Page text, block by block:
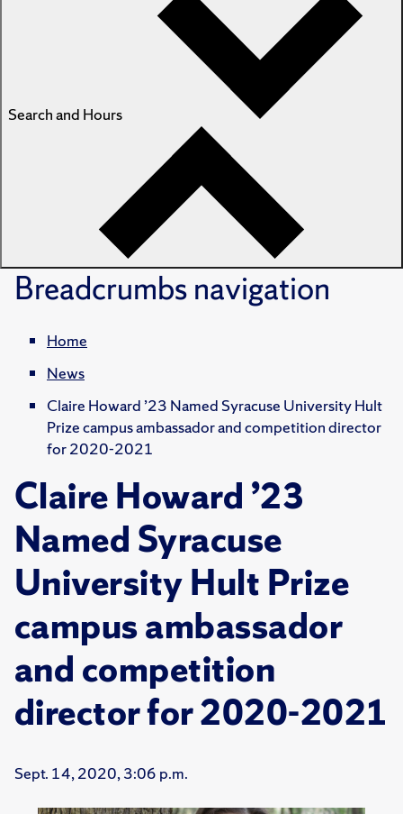
Search and Hours
Breadcrumbsnavigation
Home
News
Claire Howard ’23 Named Syracuse University Hult
Prize campus ambassador and competition director
for 2020-2021
Claire Howard ’23
Named Syracuse
University Hult Prize
campus ambassador
and competition
director for 2020-2021
Sept. 14, 2020, 3:06 p.m.